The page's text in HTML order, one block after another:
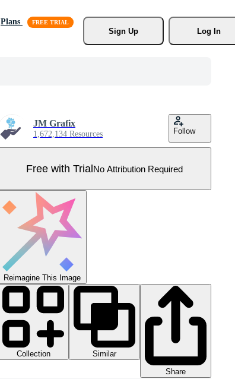
Plans
Sign Up
Log In
JM Grafix
1,672,134 Resources Follow
Free with TrialNo Attribution Required
Reimagine This Image
Collection
Similar
Share